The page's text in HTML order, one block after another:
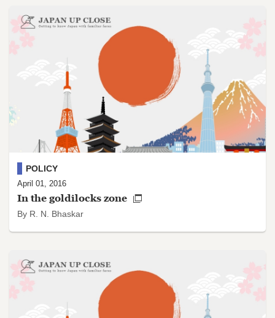
In the goldilocks zone
By R. N. Bhaskar
POLICY
April 01, 2016